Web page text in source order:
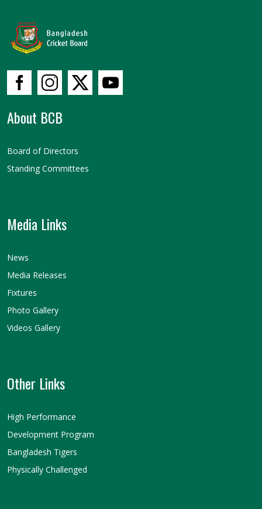
About BCB
Board of Directors
Standing Committees
Media Links
News
Media Releases
Fixtures
Photo Gallery
Videos Gallery
Other Links
High Performance
Development Program
Bangladesh Tigers
Physically Challenged